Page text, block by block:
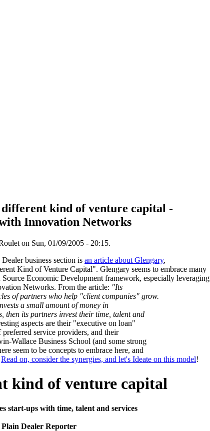
kind of venture capital -
Innovation Networks
on Sun, 01/09/2005 - 20:15.
business section is an article about Glengary,
Kind of Venture Capital". Glengary seems to embrace many
Source Economic Development framework, especially leveraging
Networks. From the article: "Its
of partners who help "client companies" grow.
a small amount of money in
then its partners invest their time, talent and
aspects are their "executive on loan"
preferred service providers, and their
Wallace Business School (and some strong
seem to be concepts to embrace here, and
Read on, consider the synergies, and let's Ideate on this model!
kind of venture capital
start-ups with time, talent and services
Plain Dealer Reporter